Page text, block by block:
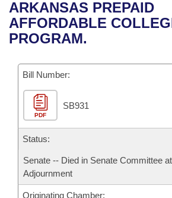
Bills in House Committees
Bills in Senate Committees
Bills in Joint Committees
Meetings Of The Whole/
Recent Activities
Recently Filed
Personalized Bill Tracking
Bills Returned from Committee
Bill Conflicts Report
House
Senate
House Budget
Senate Budget
Uncodified Historic Legislation
Search Center
ARKANSAS PREPAID
AFFORDABLE
PROGRAM.
Bill Number:
PDF
SB931
Status:
Senate -- Died in Senate Committee
Adjournment
Originating Chamber: